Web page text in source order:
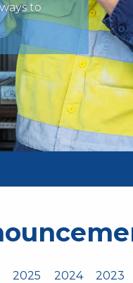
to
2025 2024 2023